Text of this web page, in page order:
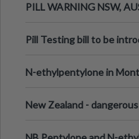
PILL WARNING NSW,
Pill Testing bill to be
N-ethylpentylone in
New Zealand -